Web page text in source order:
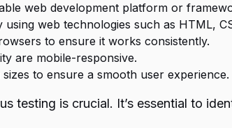
web development platform or
web technologies such as HTML,
to ensure it works consistently.
are mobile-responsive.
to ensure a smooth user experience.
testing is crucial. It’s essential to